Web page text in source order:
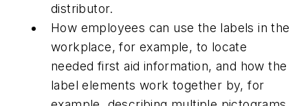
distributor.
How employees can use the labels in the
workplace, for example, to locate
needed first aid information, and how the
label elements work together by, for